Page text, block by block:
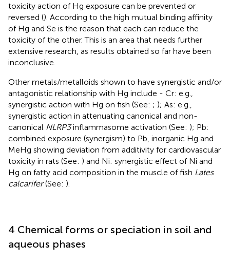
toxicity action of Hg exposure can be prevented or
reversed (). According to the high mutual binding affinity
of Hg and Se is the reason that each can reduce the
toxicity of the other. This is an area that needs further
extensive research, as results obtained so far have been
inconclusive.
Other metals/metalloids shown to have synergistic and/or
antagonistic relationship with Hg include - Cr: e.g.,
synergistic action with Hg on fish (See: ; ); As: e.g.,
synergistic action in attenuating canonical and non-
canonical NLRP3inflammasome activation (See: ); Pb:
combined exposure (synergism) to Pb, inorganic Hg and
MeHg showing deviation from additivity for cardiovascular
toxicity in rats (See: ) and Ni: synergistic effect of Ni and
Hg on fatty acid composition in the muscle of fish Lates
calcarifer(See: ).
4 Chemical forms or speciation in soil and
aqueous phases